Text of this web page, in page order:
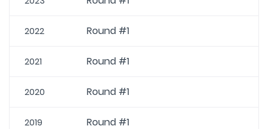
2022 Round #1
2021 Round #1
2020 Round #1
2019 Round #1